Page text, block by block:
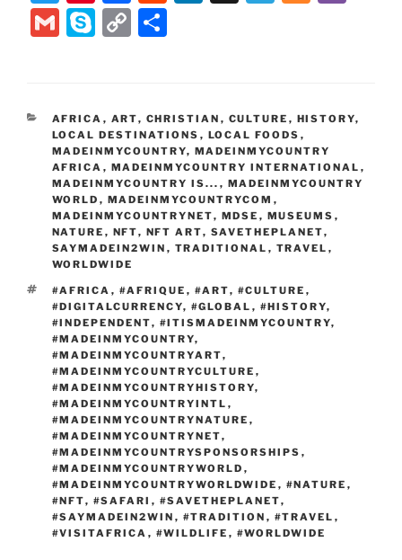
w
itt
nt
er
a
c
o
o
k
n
m
G
l
S
p
e
C
y
Li
n
k
e
CATEGORIES
AFRICA , ART, CHRISTIAN , CULTURE , HISTORY,
LOCAL DESTINATIONS , LOCAL FOODS ,
MADEINMYCOUNTRY, MADEINMYCOUNTRY
AFRICA , MADEINMYCOUNTRY INTERNATIONAL ,
MADEINMYCOUNTRY IS... , MADEINMYCOUNTRY
WORLD , MADEINMYCOUNTRYCOM ,
MADEINMYCOUNTRYNET, MDSE , MUSEUMS ,
NATURE , NFT, NFT ART, SAVETHEPLANET,
SAYMADEIN2WIN , TRADITIONAL , TRAVEL ,
WORLDWIDE
TAGS
#AFRICA , #AFRIQUE , #ART, #CULTURE ,
#DIGITALCURRENCY, #GLOBAL , #HISTORY,
#INDEPENDENT, #ITISMADEINMYCOUNTRY,
#MADEINMYCOUNTRY,
#MADEINMYCOUNTRYART,
#MADEINMYCOUNTRYCULTURE ,
#MADEINMYCOUNTRYHISTORY,
#MADEINMYCOUNTRYINTL ,
#MADEINMYCOUNTRYNATURE ,
#MADEINMYCOUNTRYNET,
#MADEINMYCOUNTRYSPONSORSHIPS ,
#MADEINMYCOUNTRYWORLD ,
#MADEINMYCOUNTRYWORLDWIDE , #NATURE ,
#NFT, #SAFARI , #SAVETHEPLANET,
#SAYMADEIN2WIN , #TRADITION , #TRAVEL ,
#VISITAFRICA , #WILDLIFE , #WORLDWIDE